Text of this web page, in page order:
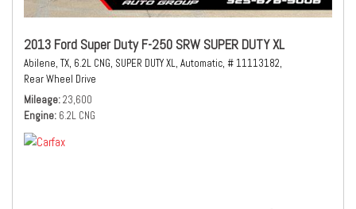
2013 Ford Super Duty F-250 SRW SUPER DUTY XL
Abilene, TX, 6.2L CNG, SUPER DUTY XL, Automatic, # 11113182,
Rear Wheel Drive
Mileage 23,600
Engine 6.2L CNG